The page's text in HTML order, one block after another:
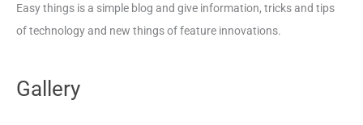
Easy things is a simple blog and give information, tricks and tips
of technology and new things of feature innovations.
Gallery